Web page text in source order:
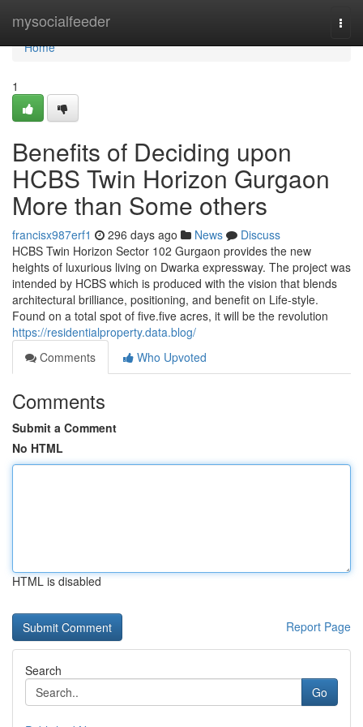
mysocialfeeder
Home
Home
1
Benefits of Deciding upon
HCBS Twin Horizon Gurgaon
More than Some others
francisx987erf1 296 days ago News
Discuss
HCBS Twin Horizon Sector 102 Gurgaon provides the new
heights of luxurious living on Dwarka expressway. The project was
intended by HCBS which is produced with the vision that blends
architectural brilliance, positioning, and benefit on Life-style.
Found on a total spot of five.five acres, it will be the revolution
https://residentialproperty.data.blog/
Comments
Who Upvoted
Comments
Submit a Comment
No HTML
HTML is disabled
Report Page
Search
Go